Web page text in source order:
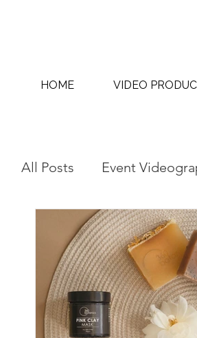
HOME VIDEO
All Posts Event
AI Content Creation &
Interview & Thought